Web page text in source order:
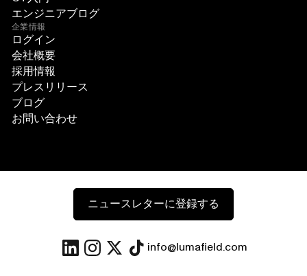
エンジニアブログ
企業情報
ログイン
会社概要
採用情報
プレスリリース
ブログ
お問い合わせ
ニュースレターに登録する
info@lumafield.com